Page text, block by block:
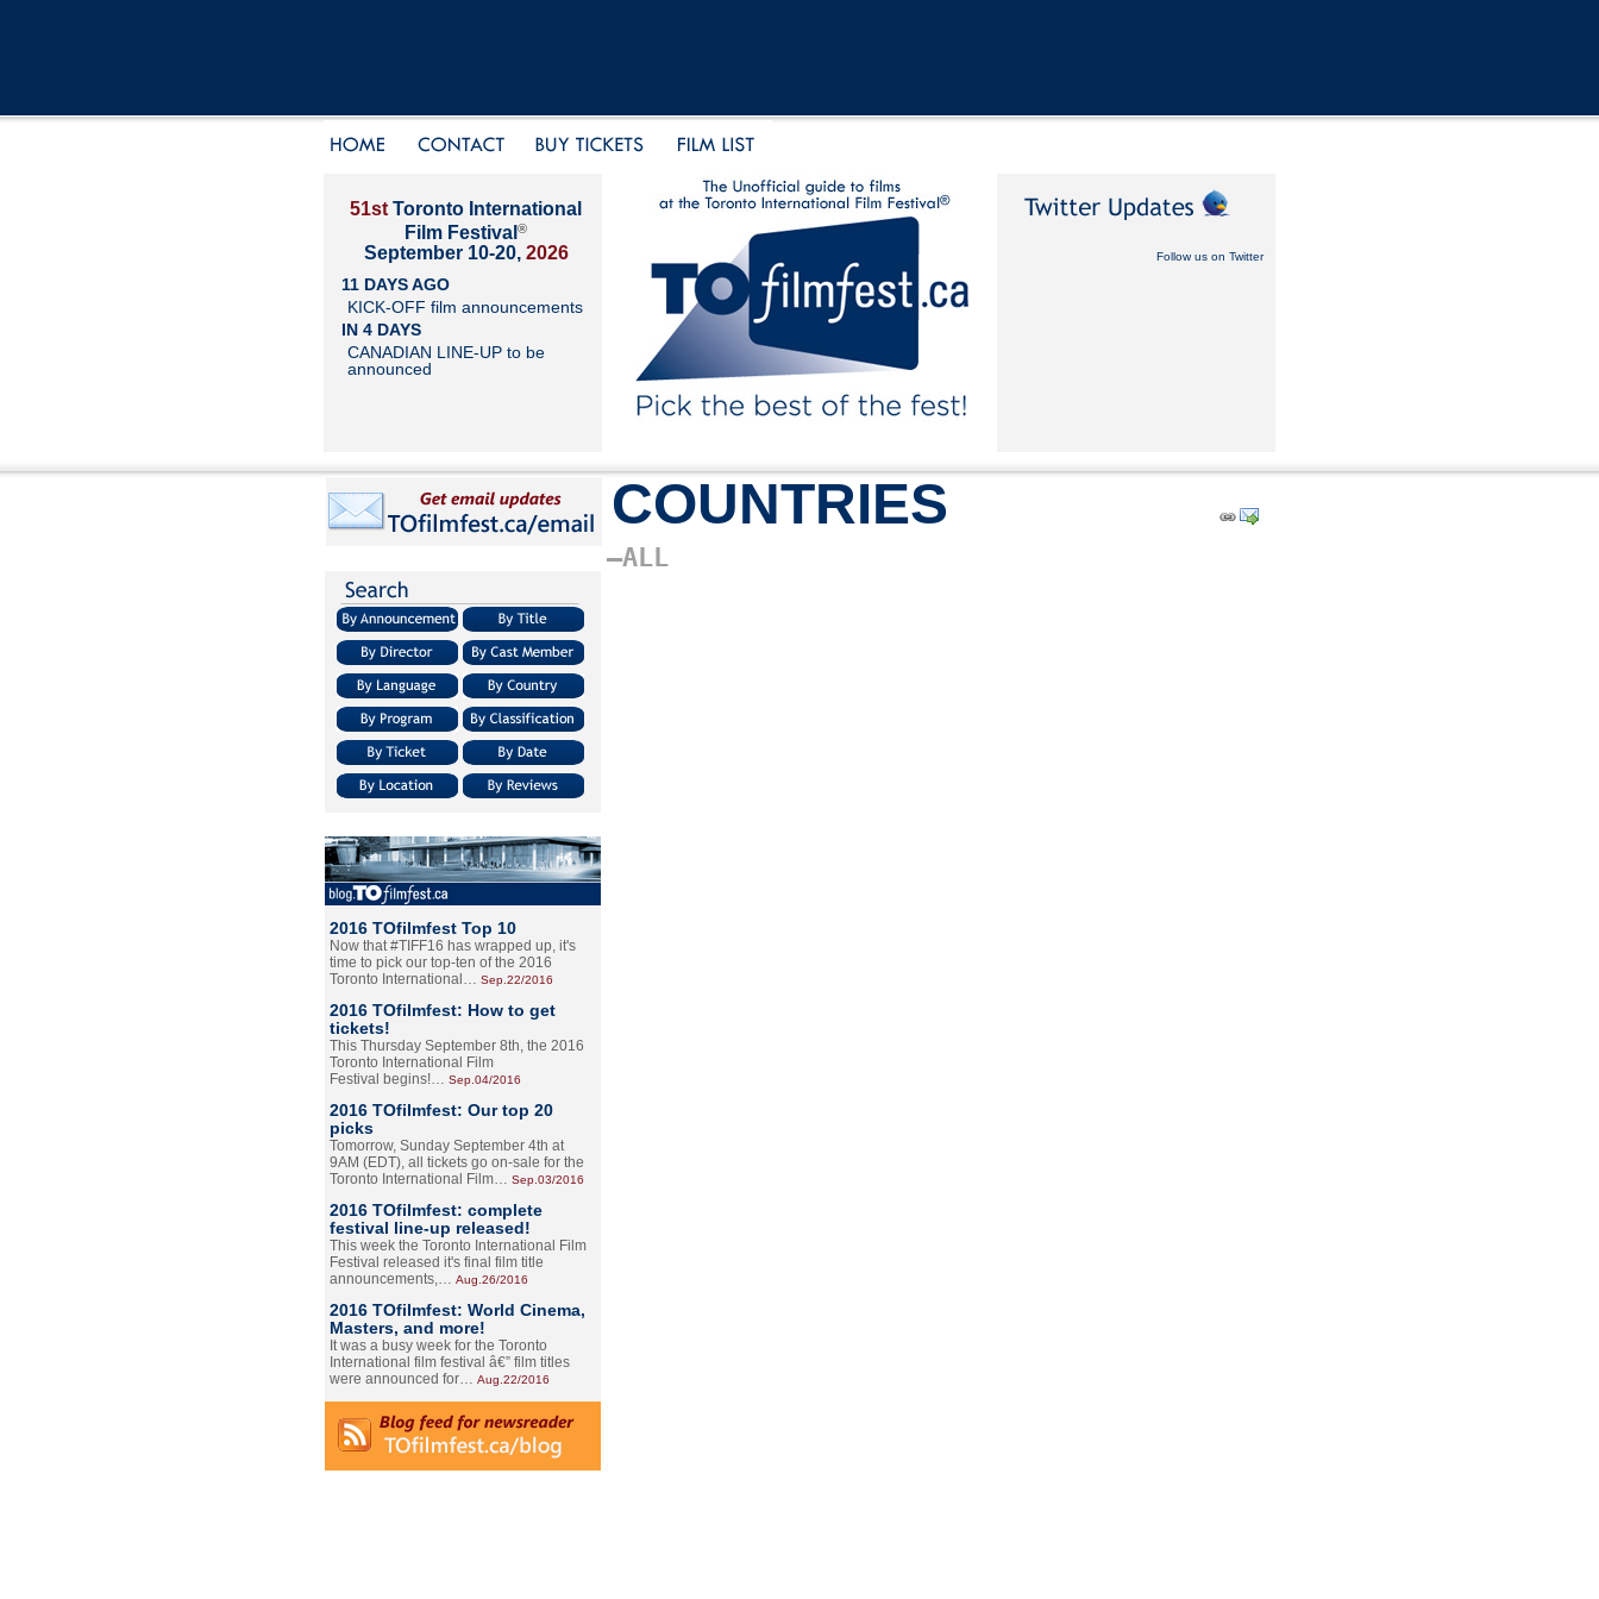
51st Toronto International
Film Festival ®
September 10-20, 2026
11 DAYS AGO
KICK-OFF film announcements
IN 4 DAYS
CANADIAN LINE-UP to be
announced
Follow us on Twitter
2016 TOfilmfest Top 10
Now that #TIFF16 has wrapped up, it's
time to pick our top-ten of the 2016
Toronto International… Sep.22/2016
2016 TOfilmfest: How to get
tickets!
This Thursday September 8th, the 2016
Toronto International Film
Festival begins!… Sep.04/2016
2016 TOfilmfest: Our top 20
picks
Tomorrow, Sunday September 4th at
9AM (EDT), all tickets go on-sale for the
Toronto International Film… Sep.03/2016
2016 TOfilmfest: complete
festival line-up released!
This week the Toronto International Film
Festival released it's final film title
announcements,… Aug.26/2016
2016 TOfilmfest: World Cinema,
Masters, and more!
It was a busy week for the Toronto
International film festival â€” film titles
were announced for… Aug.22/2016
COUNTRIES
–ALL